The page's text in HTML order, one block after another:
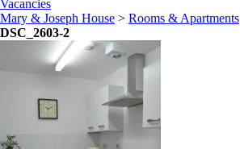
Vacancies
Mary & Joseph House > Rooms & Apartments
DSC_2603-2